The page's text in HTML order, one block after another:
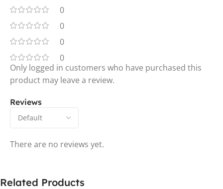
0
0
0
0
Reviews
There are no reviews yet.
Only logged in customers who have purchased this
product may leave a review.
Related Products